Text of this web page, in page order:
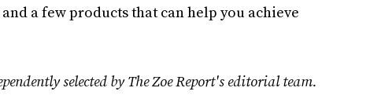
a few products that can help you achieve
selected by The Zoe Report's editorial team.